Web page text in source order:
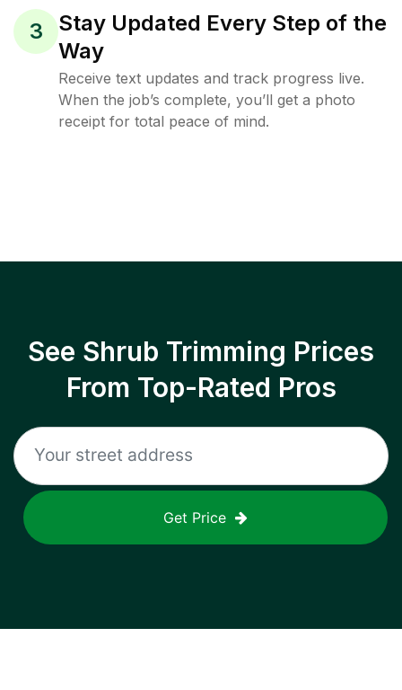
3
Stay Updated Every Step of the
Way
Receive text updates and track progress live.
When the job’s complete, you’ll get a photo
receipt for total peace of mind.
See Shrub Trimming Prices
From Top-Rated Pros
Get Price